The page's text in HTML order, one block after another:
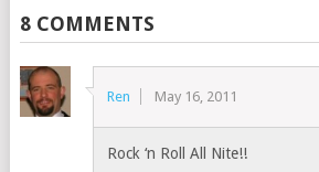
8 COMMENTS
Ren May 16, 2011
Rock ‘n Roll All Nite!!